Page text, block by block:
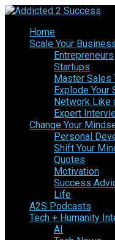
Home
Scale Your
Entrepreneurs
Startups
Master Sales
Explode Your
Network Like
Expert
Change Your
Personal
Shift Your
Quotes
Motivation
Success
Life
A2S Podcasts
Tech + Humanity
AI